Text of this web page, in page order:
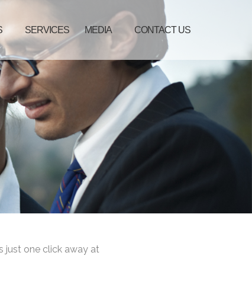
SERVICES MEDIA CONTACT US
just one click away at